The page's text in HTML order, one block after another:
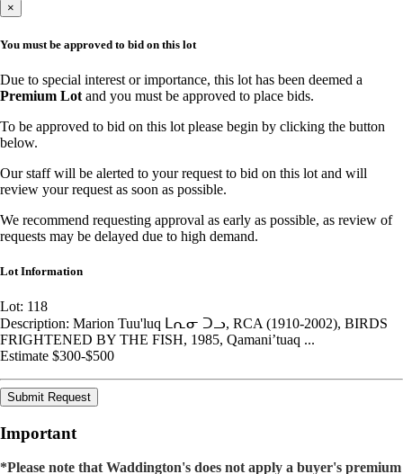
×
You must be approved to bid on this lot
Due to special interest or importance, this lot has been deemed a
Premium Lot and you must be approved to place bids.
To be approved to bid on this lot please begin by clicking the button
below.
Our staff will be alerted to your request to bid on this lot and will
review your request as soon as possible.
We recommend requesting approval as early as possible, as review of
requests may be delayed due to high demand.
Lot Information
Lot: 118
Description: Marion Tuu'luq ᒪᕆᓂ ᑐᓗ, RCA (1910-2002), BIRDS
FRIGHTENED BY THE FISH, 1985, Qamani’tuaq ...
Estimate $300-$500
Submit Request
Important
*Please note that Waddington's does not apply a buyer's premium